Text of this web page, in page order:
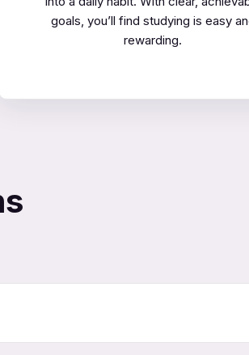
goals, you’ll find studying is easy
rewarding.